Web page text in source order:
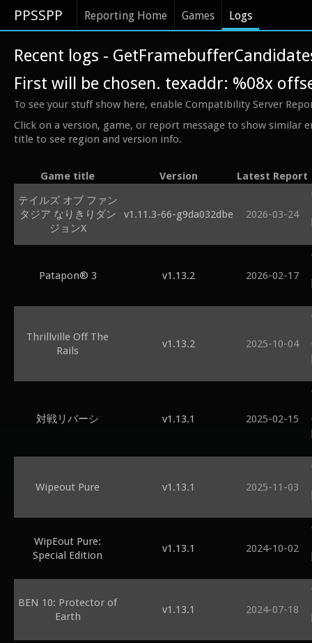
PPSSPP Reporting Home Games Logs
Recent logs -
First will be chosen. texaddr: %08x
To see your stuff show here, enable Compatibility Server
Click on a version, game, or report message to show similar
title to see region and version info.
Game title Version
Latest Report
テイルズ オブ ファン
タジア なりきりダン
ジョンX
v1.11.3-66-g9da032dbe 2026-03-24
Patapon® 3 v1.13.2 2026-02-17
Thrillville Off The
Rails
v1.13.2 2025-10-04
対戦リバーシ v1.13.1 2025-02-15
Wipeout Pure v1.13.1 2025-11-03
WipEout Pure:
Special Edition
v1.13.1 2024-10-02
BEN 10: Protector of
Earth
v1.13.1 2024-07-18